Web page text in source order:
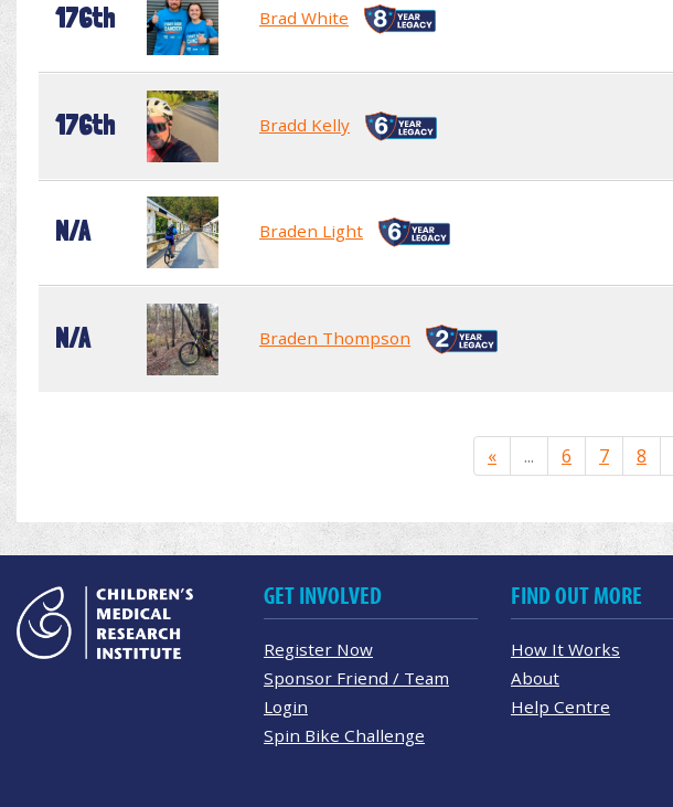
176th Brad White
176th Bradd Kelly
N/A Braden Light
N/A Braden Thompson
« ... 6 7 8
GET INVOLVED
Register Now
Sponsor Friend / Team
Login
Spin Bike Challenge
FIND OUT MORE
How It Works
About
Help Centre